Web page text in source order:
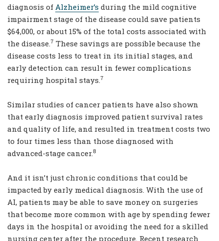
diagnosis of Alzheimer’s during the mild cognitive
impairment stage of the disease could save patients
$64,000, or about 15% of the total costs associated with
the disease. 7 These savings are possible because the
disease costs less to treat in its initial stages, and
early detection can result in fewer complications
requiring hospital stays. 7
Similar studies of cancer patients have also shown
that early diagnosis improved patient survival rates
and quality of life, and resulted in treatment costs two
to four times less than those diagnosed with
advanced-stage cancer. 8
And it isn’t just chronic conditions that could be
impacted by early medical diagnosis. With the use of
AI, patients may be able to save money on surgeries
that become more common with age by spending fewer
days in the hospital or avoiding the need for a skilled
nursing center after the procedure. Recent research